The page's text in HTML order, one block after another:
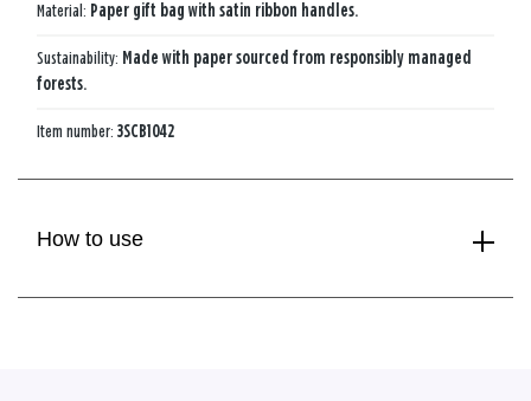
Material: Paper gift bag with satin ribbon handles.
Sustainability: Made with paper sourced from responsibly managed
forests.
Item number: 3SCB1042
How to use